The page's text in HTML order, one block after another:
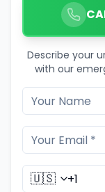
Describe your
with our
🇺🇸